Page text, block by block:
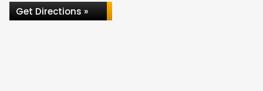
Get Directions »